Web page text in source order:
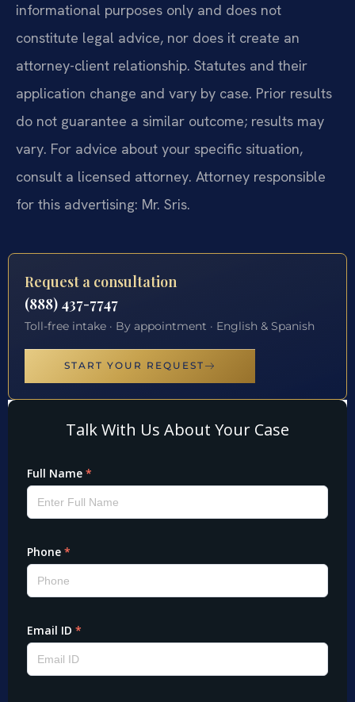
informational purposes only and does not
constitute legal advice, nor does it create an
attorney-client relationship. Statutes and their
application change and vary by case. Prior results
do not guarantee a similar outcome; results may
vary. For advice about your specific situation,
consult a licensed attorney. Attorney responsible
for this advertising: Mr. Sris.
Request a consultation
(888) 437-7747
Toll-free intake · By appointment · English & Spanish
START YOUR REQUEST